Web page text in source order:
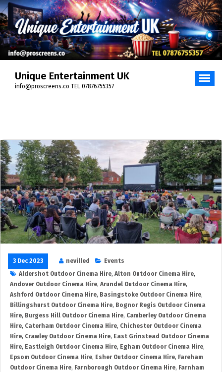
Skip
to
content
Unique Entertainment UK
info@proscreens.co TEL 07876755357
3 Dec 2023 nevilled
Events
Aldershot Outdoor Cinema Hire, Alton Outdoor Cinema Hire,
Andover Outdoor Cinema Hire, Arundel Outdoor Cinema Hire,
Ashford Outdoor Cinema Hire, Basingstoke Outdoor Cinema Hire,
Billingshurst Outdoor Cinema Hire, Bognor Regis Outdoor Cinema
Hire, Burgess Hill Outdoor Cinema Hire, Camberley Outdoor Cinema
Hire, Caterham Outdoor Cinema Hire, Chichester Outdoor Cinema
Hire, Crawley Outdoor Cinema Hire, East Grinstead Outdoor Cinema
Hire, Eastleigh Outdoor Cinema Hire, Egham Outdoor Cinema Hire,
Epsom Outdoor Cinema Hire, Esher Outdoor Cinema Hire, Fareham
Outdoor Cinema Hire, Farnborough Outdoor Cinema Hire, Farnham